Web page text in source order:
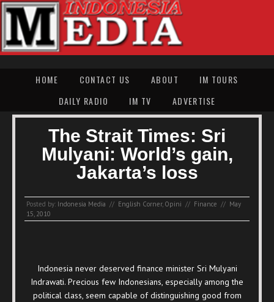
HOME CONTACT US ABOUT
IM TOURS
DAILY RADIO
IM TV ADVERTISE
The Strait Times: Sri
Mulyani: World’s gain,
Jakarta’s loss
Posted by: Indonesia Media // English Corner, Opini // Finance // May
15, 2010
Indonesia never deserved finance minister Sri Mulyani
Indrawati. Precious few Indonesians, especially among the
political class, seem capable of distinguishing good from